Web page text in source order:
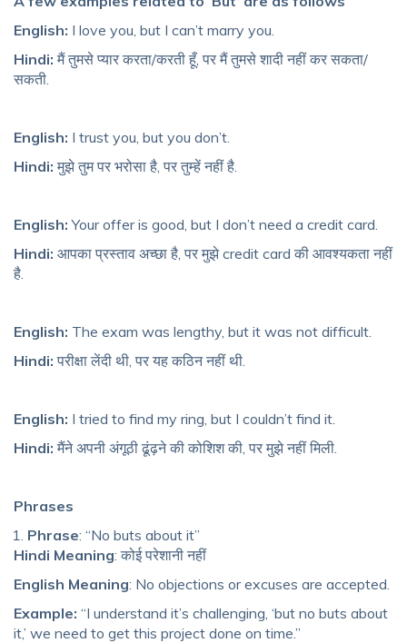
English: I love you, but I can’t marry you.
Hindi: मैं तुमसे प्यार करता/करती हूँ, पर मैं तुमसे शादी नहीं कर सकता/
सकती.
English: I trust you, but you don’t.
Hindi: मुझे तुम पर भरोसा है, पर तुम्हें नहीं है.
English: Your offer is good, but I don’t need a credit card.
Hindi: आपका प्रस्ताव अच्छा है, पर मुझे credit card की आवश्यकता नहीं
है.
English: The exam was lengthy, but it was not difficult.
Hindi: परीक्षा लेंदी थी, पर यह कठिन नहीं थी.
English: I tried to find my ring, but I couldn’t find it.
Hindi: मैंने अपनी अंगूठी ढूंढ़ने की कोशिश की, पर मुझे नहीं मिली.
Phrases
Phrase: “No buts about it”
Hindi Meaning: कोई परेशानी नहीं
English Meaning: No objections or excuses are accepted.
Example: “I understand it’s challenging, ‘but no buts about
it,’ we need to get this project done on time.”